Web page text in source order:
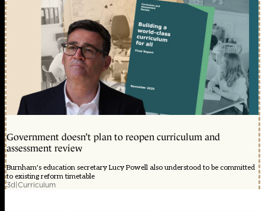
Government doesn’t plan to reopen curriculum and
assessment review
Burnham's education secretary Lucy Powell also understood to be committed
to existing reform timetable
3d|Curriculum